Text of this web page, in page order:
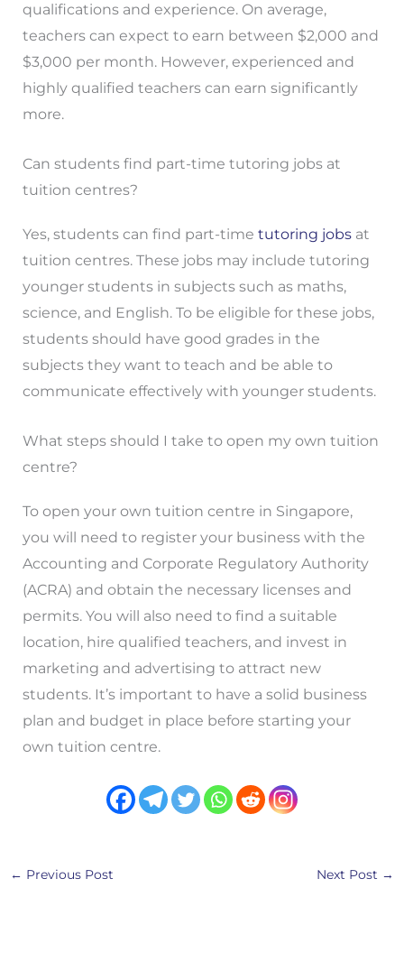
qualifications and experience. On average,
teachers can expect to earn between $2,000 and
$3,000 per month. However, experienced and
highly qualified teachers can earn significantly
more.
Can students find part-time tutoring jobs at
tuition centres?
Yes, students can find part-time tutoring jobsat
tuition centres. These jobs may include tutoring
younger students in subjects such as maths,
science, and English. To be eligible for these jobs,
students should have good grades in the
subjects they want to teach and be able to
communicate effectively with younger students.
What steps should I take to open my own tuition
centre?
To open your own tuition centre in Singapore,
you will need to register your business with the
Accounting and Corporate Regulatory Authority
(ACRA) and obtain the necessary licenses and
permits. You will also need to find a suitable
location, hire qualified teachers, and invest in
marketing and advertising to attract new
students. It’s important to have a solid business
plan and budget in place before starting your
own tuition centre.
← Previous Post Next Post →